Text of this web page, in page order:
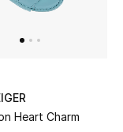
Heart Charm